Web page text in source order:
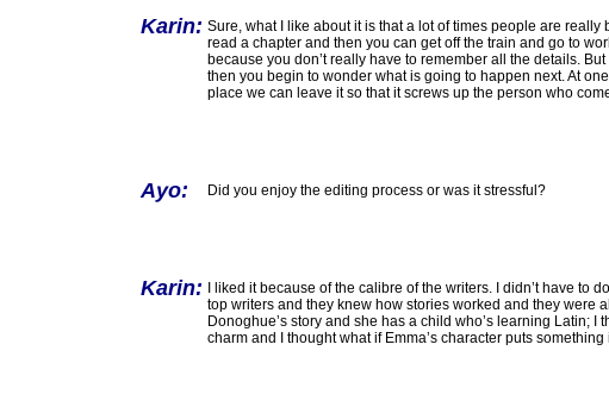
Karin: Sure, what I like about it is that a lot of times people are
read a chapter and then you can get off the train and go to
because you don’t really have to remember all the details.
then you begin to wonder what is going to happen next. At
place we can leave it so that it screws up the person who
Ayo: Did you enjoy the editing process or was it stressful?
Karin:
I liked it because of the calibre of the writers. I didn’t have
top writers and they knew how stories worked and they were
Donoghue’s story and she has a child who’s learning Latin;
charm and I thought what if Emma’s character puts